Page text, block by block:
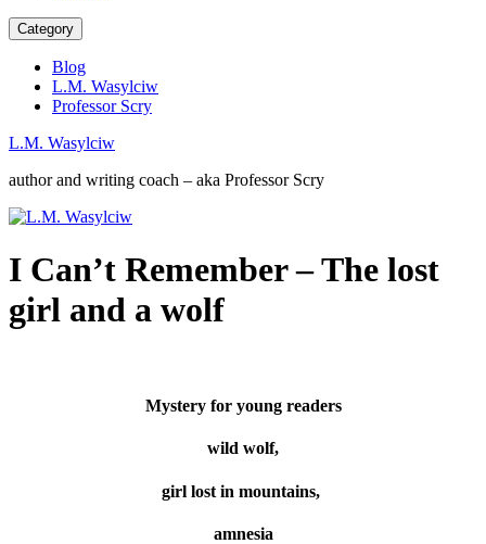
Category
Blog
L.M. Wasylciw
Professor Scry
L.M. Wasylciw
author and writing coach – aka Professor Scry
I Can’t Remember – The lost
girl and a wolf
Mystery for young readers
wild wolf,
girl lost in mountains,
amnesia